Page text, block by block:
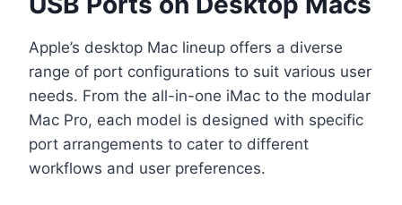
Apple’s desktop Mac lineup offers a diverse
range of port configurations to suit various user
needs. From the all-in-one iMac to the modular
Mac Pro, each model is designed with specific
port arrangements to cater to different
workflows and user preferences.